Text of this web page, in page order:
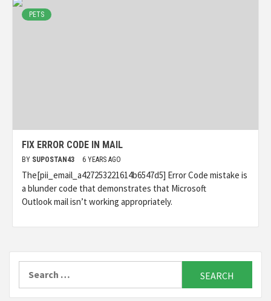
PETS
FIX ERROR CODE IN MAIL
BY SUPOSTAN43 6 YEARS AGO
The[pii_email_a427253221614b6547d5] Error Code mistake is
a blunder code that demonstrates that Microsoft
Outlook mail isn’t working appropriately.